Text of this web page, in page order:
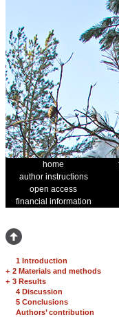
home
author instructions
open access
financial information
1 Introduction
+ 2 Materials and methods
+ 3 Results
4 Discussion
5 Conclusions
Authors’ contribution